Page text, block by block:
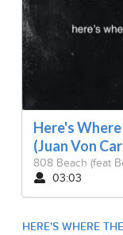
Here's
(Juan Von
808 Beach (feat
03:03
HERE'S WHERE